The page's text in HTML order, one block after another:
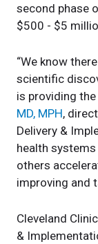
second phase
$500 - $5
“We know
scientific
is providing the
MD, MPH,
Delivery &
health
others
improving and
Cleveland
&